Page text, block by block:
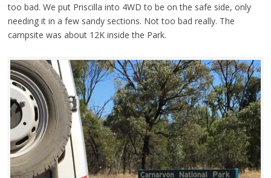
too bad. We put Priscilla into 4WD to be on the safe side, only
needing it in a few sandy sections. Not too bad really. The
campsite was about 12K inside the Park.